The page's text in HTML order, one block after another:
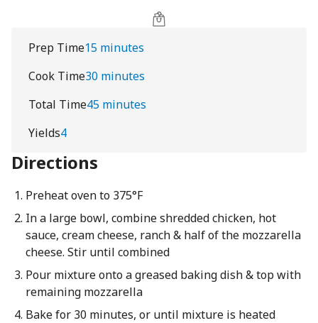
Prep Time15 minutes
Cook Time30 minutes
Total Time45 minutes
Yields4
Directions
Preheat oven to 375°F
In a large bowl, combine shredded chicken, hot
sauce, cream cheese, ranch & half of the mozzarella
cheese. Stir until combined
Pour mixture onto a greased baking dish & top with
remaining mozzarella
Bake for 30 minutes, or until mixture is heated